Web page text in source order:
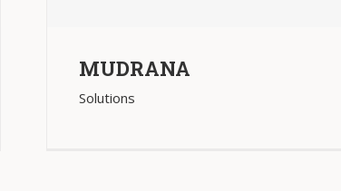
MUDRANA
Solutions